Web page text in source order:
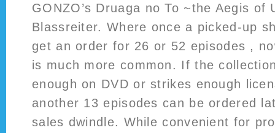
GONZO’s Druaga no To ~the Aegis of
Blassreiter. Where once a picked-up
get an order for 26 or 52 episodes ,
is much more common. If the
enough on DVD or strikes enough
another 13 episodes can be ordered
sales dwindle. While convenient for